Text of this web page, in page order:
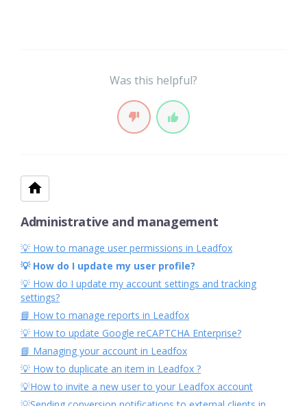
Was this helpful?
Administrative and management
💡 How to manage user permissions in Leadfox
💡 How do I update my user profile?
💡 How do I update my account settings and tracking
settings?
📘 How to manage reports in Leadfox
💡 How to update Google reCAPTCHA Enterprise?
📘 Managing your account in Leadfox
💡 How to duplicate an item in Leadfox ?
💡How to invite a new user to your Leadfox account